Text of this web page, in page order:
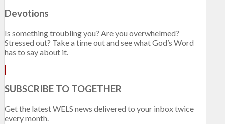
Devotions
Is something troubling you? Are you overwhelmed?
Stressed out? Take a time out and see what God’s Word
has to say about it.
SUBSCRIBE TO TOGETHER
Get the latest WELS news delivered to your inbox twice
every month.